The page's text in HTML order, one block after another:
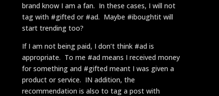
brand know I am a fan. In these cases, I will not
tag with #gifted or #ad. Maybe #iboughtit will
start trending too?
If I am not being paid, I don’t think #ad is
appropriate. To me #ad means I received money
for something and #gifted meant I was given a
product or service. IN addition, the
recommendation is also to tag a post with